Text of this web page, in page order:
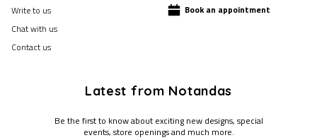
Write to us
Chat with us
Contact us
Book an appointment
Latest from Notandas
Be the first to know about exciting new designs, special
events, store openings and much more.